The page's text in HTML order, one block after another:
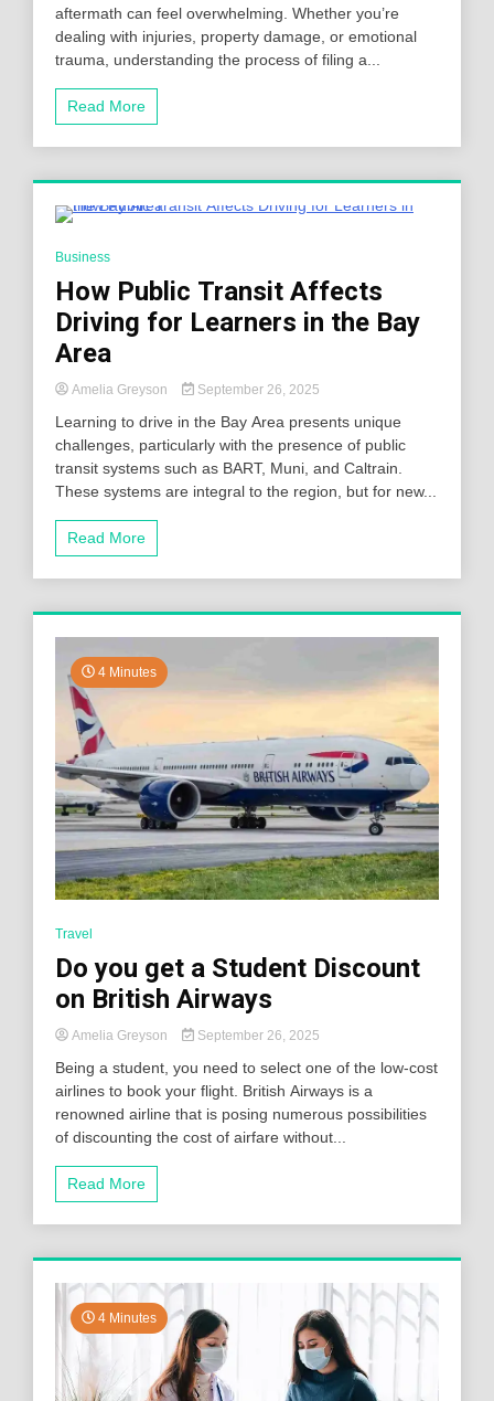
aftermath can feel overwhelming. Whether you’re
dealing with injuries, property damage, or emotional
trauma, understanding the process of filing a...
Read More
Business
How Public Transit Affects
Driving for Learners in the Bay
Area
Amelia Greyson September 26, 2025
Learning to drive in the Bay Area presents unique
challenges, particularly with the presence of public
transit systems such as BART, Muni, and Caltrain.
These systems are integral to the region, but for new...
Read More
4 Minutes
Travel
Do you get a Student Discount
on British Airways
Amelia Greyson September 26, 2025
Being a student, you need to select one of the low-cost
airlines to book your flight. British Airways is a
renowned airline that is posing numerous possibilities
of discounting the cost of airfare without...
Read More
4 Minutes